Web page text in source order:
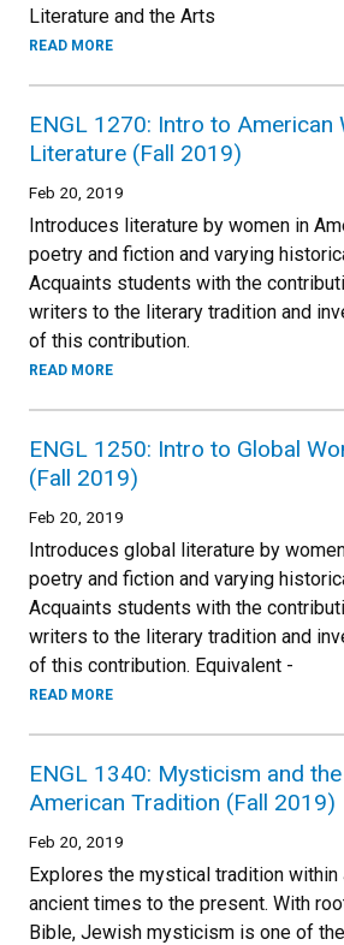
Literature and the Arts
READ MORE
ENGL 1270: Intro to American
Literature (Fall 2019)
Feb 20, 2019
Introduces literature by women in
poetry and fiction and varying
Acquaints students with the
writers to the literary tradition and
of this contribution.
READ MORE
ENGL 1250: Intro to Global
(Fall 2019)
Feb 20, 2019
Introduces global literature by
poetry and fiction and varying
Acquaints students with the
writers to the literary tradition and
of this contribution. Equivalent -
READ MORE
ENGL 1340: Mysticism and
American Tradition (Fall 2019)
Feb 20, 2019
Explores the mystical tradition
ancient times to the present. With
Bible, Jewish mysticism is one of